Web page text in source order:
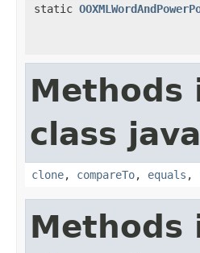
static
Methods
class
clone, compareTo, equals ,
Methods